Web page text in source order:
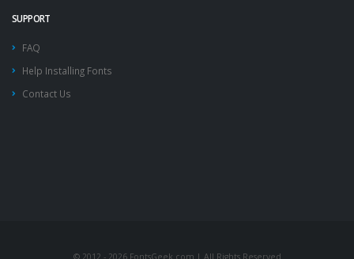
SUPPORT
FAQ
Help Installing Fonts
Contact Us